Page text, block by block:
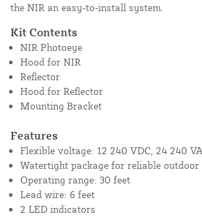
the NIR an easy-to-install system.
Kit Contents
NIR Photoeye
Hood for NIR
Reflector
Hood for Reflector
Mounting Bracket
Features
Flexible voltage: 12 240 VDC, 24 240
Watertight package for reliable
Operating range: 30 feet
Lead wire: 6 feet
2 LED indicators